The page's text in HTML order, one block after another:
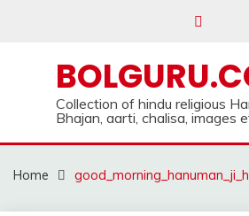
Collection of hindu religious
Bhajan, aarti, chalisa, images
Home